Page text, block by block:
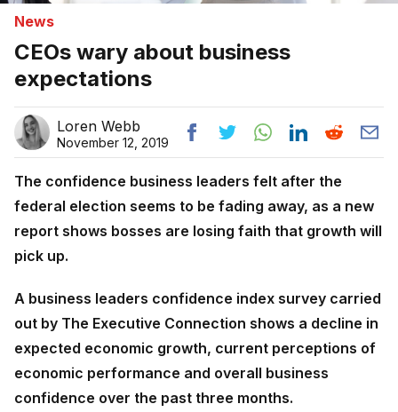
News
CEOs wary about business
expectations
Loren Webb
November 12, 2019
The confidence business leaders felt after the
federal election seems to be fading away, as a new
report shows bosses are losing faith that growth will
pick up.
A business leaders confidence index survey carried
out by The Executive Connection shows a decline in
expected economic growth, current perceptions of
economic performance and overall business
confidence over the past three months.